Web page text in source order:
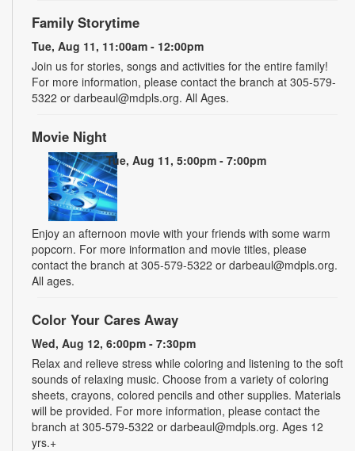
Family Storytime
Tue, Aug 11, 11:00am - 12:00pm
Join us for stories, songs and activities for the entire family!
For more information, please contact the branch at 305-579-
5322 or darbeaul@mdpls.org. All Ages.
Movie Night
Tue, Aug 11, 5:00pm - 7:00pm
Enjoy an afternoon movie with your friends with some warm
popcorn. For more information and movie titles, please
contact the branch at 305-579-5322 or darbeaul@mdpls.org.
All ages.
Color Your Cares Away
Wed, Aug 12, 6:00pm - 7:30pm
Relax and relieve stress while coloring and listening to the soft
sounds of relaxing music. Choose from a variety of coloring
sheets, crayons, colored pencils and other supplies. Materials
will be provided. For more information, please contact the
branch at 305-579-5322 or darbeaul@mdpls.org. Ages 12
yrs.+